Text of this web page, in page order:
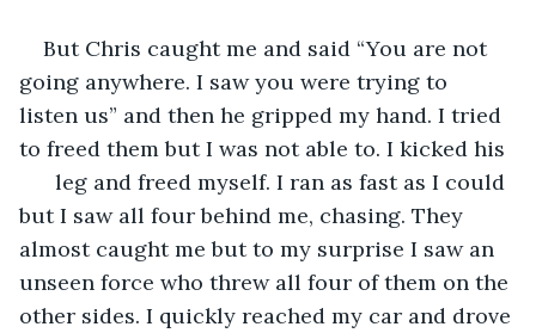
But Chris caught me and said “You are not
going anywhere. I saw you were trying to
listen us” and then he gripped my hand. I tried
to freed them but I was not able to. I kicked his
leg and freed myself. I ran as fast as I could
but I saw all four behind me, chasing. They
almost caught me but to my surprise I saw an
unseen force who threw all four of them on the
other sides. I quickly reached my car and drove